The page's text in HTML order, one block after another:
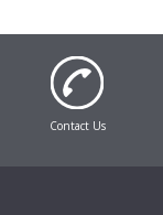
Contact Us